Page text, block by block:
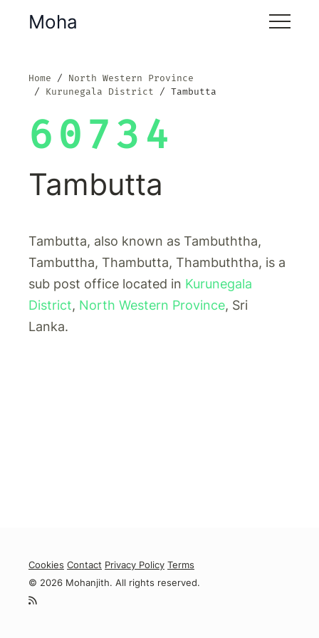
Moha
Home
North Western Province
Kurunegala District
Tambutta
60734
Tambutta
Tambutta, also known as Tambuththa,
Tambuttha, Thambutta, Thambuththa, is a
sub post office located in Kurunegala
District, North Western Province, Sri
Lanka.
Cookies Contact Privacy Policy Terms
© 2026 Mohanjith. All rights reserved.